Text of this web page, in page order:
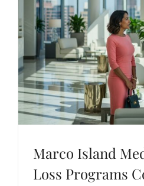
Marco Island
Loss Programs